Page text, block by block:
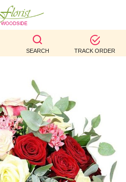
SEARCH TRACK ORDER